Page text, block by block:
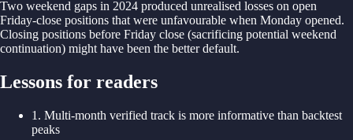
Two weekend gaps in 2024 produced unrealised losses on open
Friday-close positions that were unfavourable when Monday opened.
Closing positions before Friday close (sacrificing potential weekend
continuation) might have been the better default.
Lessons for readers
1 . Multi-month verified track is more informative than backtest
peaks